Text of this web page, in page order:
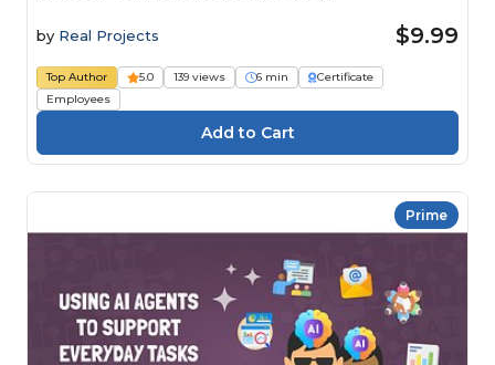
by Real Projects $9.99
Top Author 5.0 139 views 6 min
Certificate
Employees
Prime